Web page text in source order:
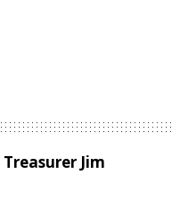
Jim